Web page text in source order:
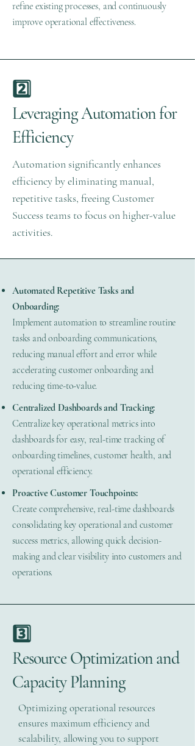
refine existing processes, and continuously
improve operational effectiveness.
2️⃣
Leveraging Automation for
Efficiency
Automation significantly enhances
efficiency by eliminating manual,
repetitive tasks, freeing Customer
Success teams to focus on higher-value
activities.
Automated Repetitive Tasks and
Onboarding:
Implement automation to streamline routine
tasks and onboarding communications,
reducing manual effort and error while
accelerating customer onboarding and
reducing time-to-value.
Centralized Dashboards and Tracking:
Centralize key operational metrics into
dashboards for easy, real-time tracking of
onboarding timelines, customer health, and
operational efficiency.
Proactive Customer Touchpoints:
Create comprehensive, real-time dashboards
consolidating key operational and customer
success metrics, allowing quick decision-
making and clear visibility into customers and
operations.
3️⃣
Resource Optimization and
Capacity Planning
Optimizing operational resources
ensures maximum efficiency and
scalability, allowing you to support